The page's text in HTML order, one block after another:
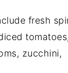
fresh
zucchini,